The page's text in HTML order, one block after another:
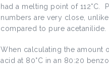
had a melting point of 112°C.
numbers are very close,
compared to pure acetanilide.
When calculating the amount
acid at 80°C in an 80:20